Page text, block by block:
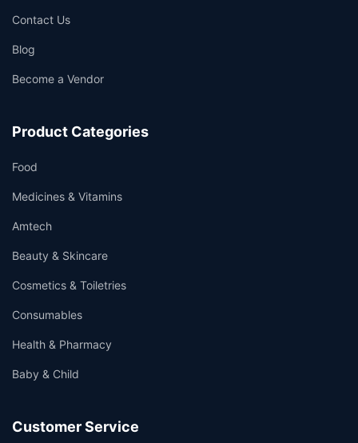
Contact Us
Blog
Become a Vendor
Product Categories
Food
Medicines & Vitamins
Amtech
Beauty & Skincare
Cosmetics & Toiletries
Consumables
Health & Pharmacy
Baby & Child
Customer Service